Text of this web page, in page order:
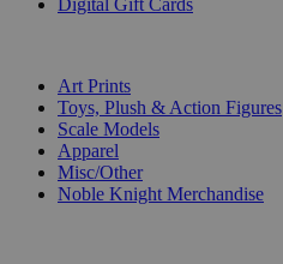
Digital Gift Cards
Art Prints
Toys, Plush & Action Figures
Scale Models
Apparel
Misc/Other
Noble Knight Merchandise